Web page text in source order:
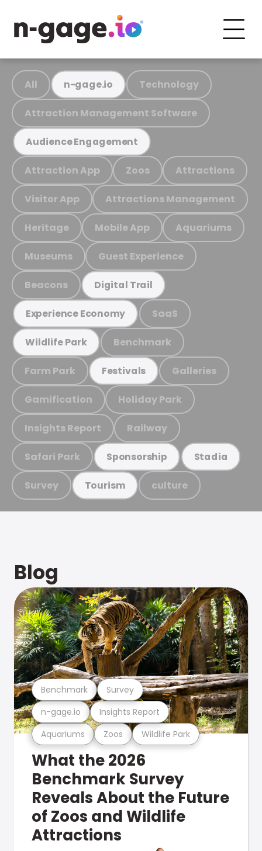
All n-gage.io Technology
Attraction Management Software
Audience Engagement
Attraction App Zoos Attractions
Visitor App Attractions Management
Heritage Mobile App Aquariums
Museums Guest Experience
Beacons Digital Trail
Experience Economy SaaS
Wildlife Park Benchmark
Farm Park Festivals Galleries
Gamification Holiday Park
Insights Report Railway
Safari Park Sponsorship Stadia
Survey Tourism culture
Blog
Aquariums Zoos Wildlife Park
n-gage.io Insights Report
Benchmark Survey
What the 2026
Benchmark Survey
Reveals About the Future
of Zoos and Wildlife
Attractions